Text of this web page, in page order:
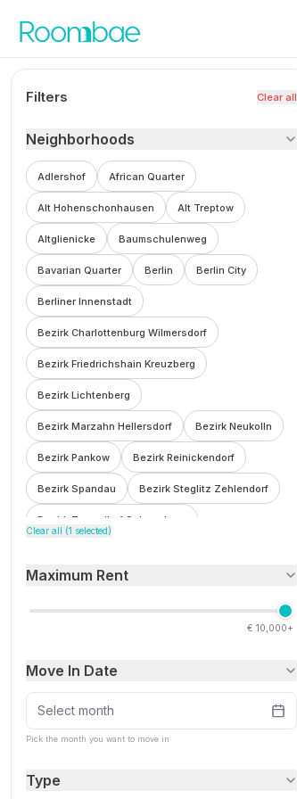
Filters Clear all
Neighborhoods
Adlershof African Quarter
Alt Hohenschonhausen Alt Treptow
Altglienicke Baumschulenweg
Bavarian Quarter Berlin Berlin City
Berliner Innenstadt
Bezirk Charlottenburg Wilmersdorf
Bezirk Friedrichshain Kreuzberg
Bezirk Lichtenberg
Bezirk Marzahn Hellersdorf Bezirk Neukolln
Bezirk Pankow Bezirk Reinickendorf
Bezirk Spandau Bezirk Steglitz Zehlendorf
Bezirk Tempelhof Schoneberg
Botzowviertel
Charlottenburg Charlottenburg Wilmersdorf
Franzosisch Buchholz
Friedrichsfelde
Friedrichshain Kreuzberg
Clear all (1 selected)
Maximum Rent
€ 10,000+
Move In Date
Select month
Pick the month you want to move in
Type